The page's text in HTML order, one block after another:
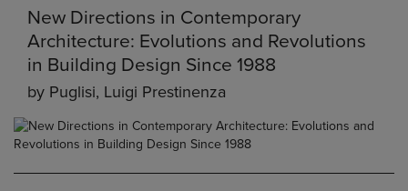
New Directions in Contemporary
Architecture: Evolutions and Revolutions
in Building Design Since 1988
by Puglisi, Luigi Prestinenza